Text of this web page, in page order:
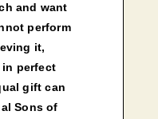
and want
perform
it,
in perfect
gift can
Sons of